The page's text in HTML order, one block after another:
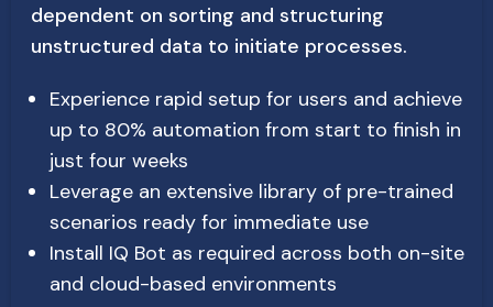
dependent on sorting and structuring
unstructured data to initiate processes.
Experience rapid setup for users and achieve
up to 80% automation from start to finish in
just four weeks
Leverage an extensive library of pre-trained
scenarios ready for immediate use
Install IQ Bot as required across both on-site
and cloud-based environments